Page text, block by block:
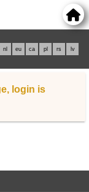
nl eu ca pl rs lv
login is